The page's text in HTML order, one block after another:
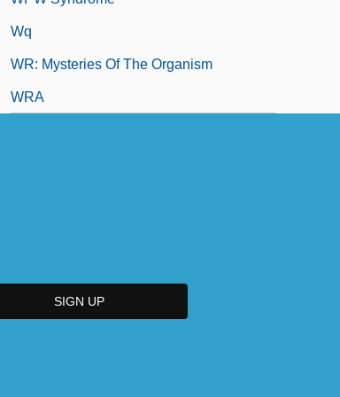
Wq
WR: Mysteries Of The Organism
WRA